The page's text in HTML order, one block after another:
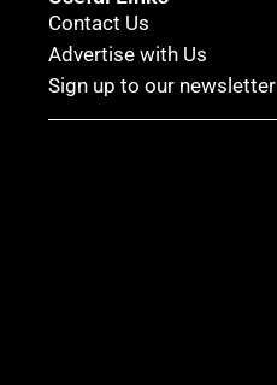
Contact Us
Advertise with Us
Sign up to our newsletter